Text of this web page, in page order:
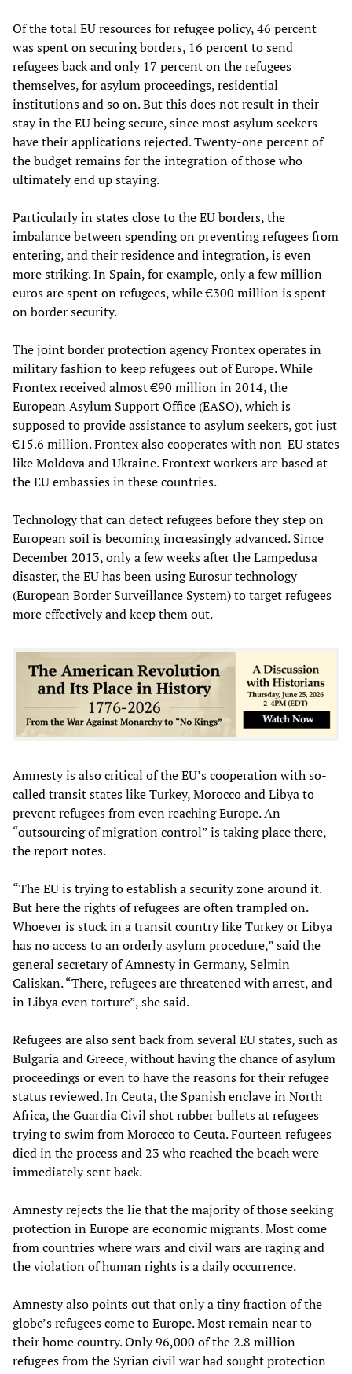
Of the total EU resources for refugee policy, 46 percent
was spent on securing borders, 16 percent to send
refugees back and only 17 percent on the refugees
themselves, for asylum proceedings, residential
institutions and so on. But this does not result in their
stay in the EU being secure, since most asylum seekers
have their applications rejected. Twenty-one percent of
the budget remains for the integration of those who
ultimately end up staying.
Particularly in states close to the EU borders, the
imbalance between spending on preventing refugees from
entering, and their residence and integration, is even
more striking. In Spain, for example, only a few million
euros are spent on refugees, while €300 million is spent
on border security.
The joint border protection agency Frontex operates in
military fashion to keep refugees out of Europe. While
Frontex received almost €90 million in 2014, the
European Asylum Support Office (EASO), which is
supposed to provide assistance to asylum seekers, got just
€15.6 million. Frontex also cooperates with non-EU states
like Moldova and Ukraine. Frontext workers are based at
the EU embassies in these countries.
Technology that can detect refugees before they step on
European soil is becoming increasingly advanced. Since
December 2013, only a few weeks after the Lampedusa
disaster, the EU has been using Eurosur technology
(European Border Surveillance System) to target refugees
more effectively and keep them out.
Amnesty is also critical of the EU’s cooperation with so-
called transit states like Turkey, Morocco and Libya to
prevent refugees from even reaching Europe. An
“outsourcing of migration control” is taking place there,
the report notes.
“The EU is trying to establish a security zone around it.
But here the rights of refugees are often trampled on.
Whoever is stuck in a transit country like Turkey or Libya
has no access to an orderly asylum procedure,” said the
general secretary of Amnesty in Germany, Selmin
Caliskan. “There, refugees are threatened with arrest, and
in Libya even torture”, she said.
Refugees are also sent back from several EU states, such as
Bulgaria and Greece, without having the chance of asylum
proceedings or even to have the reasons for their refugee
status reviewed. In Ceuta, the Spanish enclave in North
Africa, the Guardia Civil shot rubber bullets at refugees
trying to swim from Morocco to Ceuta. Fourteen refugees
died in the process and 23 who reached the beach were
immediately sent back.
Amnesty rejects the lie that the majority of those seeking
protection in Europe are economic migrants. Most come
from countries where wars and civil wars are raging and
the violation of human rights is a daily occurrence.
Amnesty also points out that only a tiny fraction of the
globe’s refugees come to Europe. Most remain near to
their home country. Only 96,000 of the 2.8 million
refugees from the Syrian civil war had sought protection